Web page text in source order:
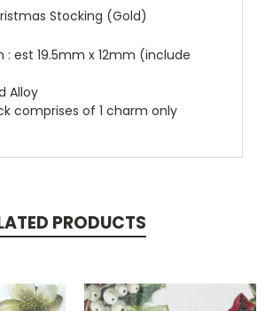
Stocking (Gold)
: est 19.5mm x 12mm (include
Alloy
comprises of 1 charm only
PRODUCTS